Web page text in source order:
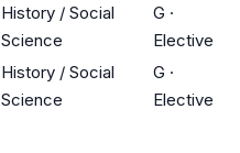
History / Social
Science
G ·
Elective
History / Social
Science
G ·
Elective